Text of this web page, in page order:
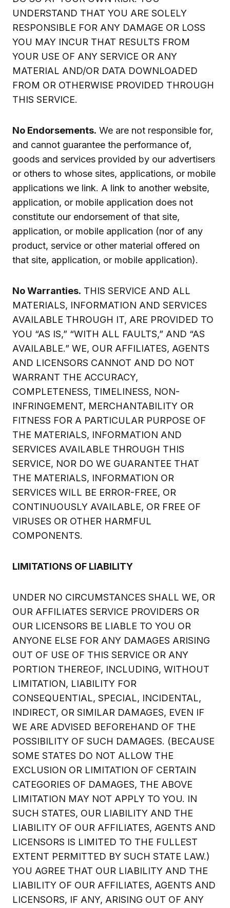
UNDERSTAND THAT YOU ARE SOLELY
RESPONSIBLE FOR ANY DAMAGE OR LOSS
YOU MAY INCUR THAT RESULTS FROM
YOUR USE OF ANY SERVICE OR ANY
MATERIAL AND/OR DATA DOWNLOADED
FROM OR OTHERWISE PROVIDED THROUGH
THIS SERVICE.
No Endorsements. We are not responsible for,
and cannot guarantee the performance of,
goods and services provided by our advertisers
or others to whose sites, applications, or mobile
applications we link. A link to another website,
application, or mobile application does not
constitute our endorsement of that site,
application, or mobile application (nor of any
product, service or other material offered on
that site, application, or mobile application).
No Warranties. THIS SERVICE AND ALL
MATERIALS, INFORMATION AND SERVICES
AVAILABLE THROUGH IT, ARE PROVIDED TO
YOU “AS IS,” “WITH ALL FAULTS,” AND “AS
AVAILABLE.” WE, OUR AFFILIATES, AGENTS
AND LICENSORS CANNOT AND DO NOT
WARRANT THE ACCURACY,
COMPLETENESS, TIMELINESS, NON-
INFRINGEMENT, MERCHANTABILITY OR
FITNESS FOR A PARTICULAR PURPOSE OF
THE MATERIALS, INFORMATION AND
SERVICES AVAILABLE THROUGH THIS
SERVICE, NOR DO WE GUARANTEE THAT
THE MATERIALS, INFORMATION OR
SERVICES WILL BE ERROR-FREE, OR
CONTINUOUSLY AVAILABLE, OR FREE OF
VIRUSES OR OTHER HARMFUL
COMPONENTS.
LIMITATIONS OF LIABILITY
UNDER NO CIRCUMSTANCES SHALL WE, OR
OUR AFFILIATES SERVICE PROVIDERS OR
OUR LICENSORS BE LIABLE TO YOU OR
ANYONE ELSE FOR ANY DAMAGES ARISING
OUT OF USE OF THIS SERVICE OR ANY
PORTION THEREOF, INCLUDING, WITHOUT
LIMITATION, LIABILITY FOR
CONSEQUENTIAL, SPECIAL, INCIDENTAL,
INDIRECT, OR SIMILAR DAMAGES, EVEN IF
WE ARE ADVISED BEFOREHAND OF THE
POSSIBILITY OF SUCH DAMAGES. (BECAUSE
SOME STATES DO NOT ALLOW THE
EXCLUSION OR LIMITATION OF CERTAIN
CATEGORIES OF DAMAGES, THE ABOVE
LIMITATION MAY NOT APPLY TO YOU. IN
SUCH STATES, OUR LIABILITY AND THE
LIABILITY OF OUR AFFILIATES, AGENTS AND
LICENSORS IS LIMITED TO THE FULLEST
EXTENT PERMITTED BY SUCH STATE LAW.)
YOU AGREE THAT OUR LIABILITY AND THE
LIABILITY OF OUR AFFILIATES, AGENTS AND
LICENSORS, IF ANY, ARISING OUT OF ANY